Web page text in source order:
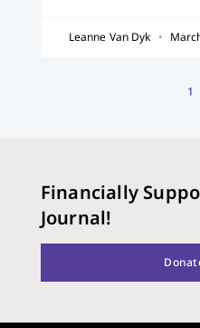
Leanne Van Dyk
1
Financially
Journal!